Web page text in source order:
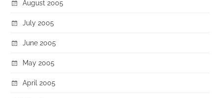
August 2005
July 2005
June 2005
May 2005
April 2005